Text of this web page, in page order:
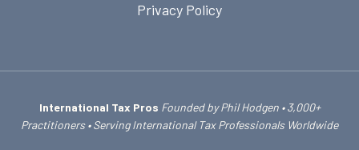
Privacy Policy
International Tax Pros Founded by Phil Hodgen • 3,000+
Practitioners • Serving International Tax Professionals Worldwide